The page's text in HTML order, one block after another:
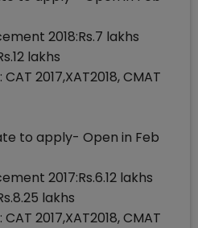
2018:Rs.7 lakhs
lakhs
2017,XAT2018, CMAT
to apply- Open in Feb
2017:Rs.6.12 lakhs
lakhs
2017,XAT2018, CMAT